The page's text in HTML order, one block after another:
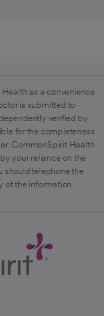
as a convenience
is submitted to
verified by
for the completeness
CommonSpirit Health
your reliance on the
should telephone the
of the information.